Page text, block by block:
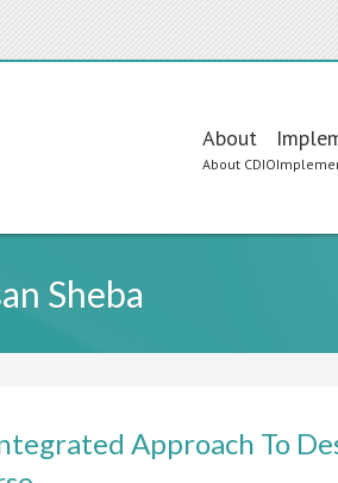
Main
navigation
About
About CDIO
Sheba
Approach To